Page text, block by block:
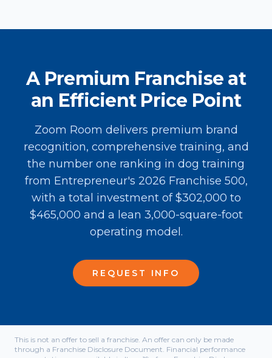
A Premium Franchise at
an Efficient Price Point
Zoom Room delivers premium brand
recognition, comprehensive training, and
the number one ranking in dog training
from Entrepreneur's 2026 Franchise 500,
with a total investment of $302,000 to
$465,000 and a lean 3,000-square-foot
operating model.
REQUEST INFO
This is not an offer to sell a franchise. An offer can only be made
through a Franchise Disclosure Document. Financial performance